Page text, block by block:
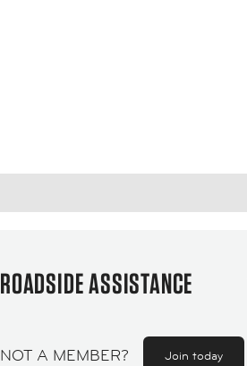
ROADSIDE ASSISTANCE
NOT A MEMBER? Join today